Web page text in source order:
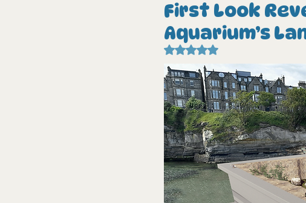
First Look
Aquarium’s
Rated NaN out of 5 stars.